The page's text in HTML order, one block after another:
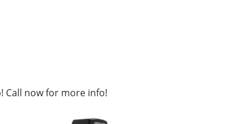
Call now for more info!